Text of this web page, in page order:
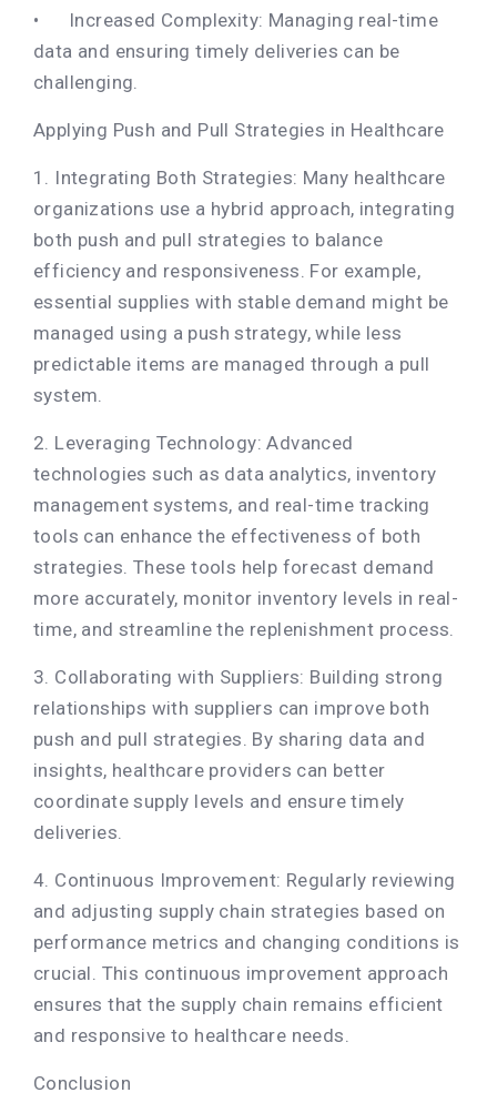
•
Increased Complexity: Managing real-time
data and ensuring timely deliveries can be
challenging.
Applying Push and Pull Strategies in Healthcare
1. Integrating Both Strategies: Many healthcare
organizations use a hybrid approach, integrating
both push and pull strategies to balance
efficiency and responsiveness. For example,
essential supplies with stable demand might be
managed using a push strategy, while less
predictable items are managed through a pull
system.
2. Leveraging Technology: Advanced
technologies such as data analytics, inventory
management systems, and real-time tracking
tools can enhance the effectiveness of both
strategies. These tools help forecast demand
more accurately, monitor inventory levels in real-
time, and streamline the replenishment process.
3. Collaborating with Suppliers: Building strong
relationships with suppliers can improve both
push and pull strategies. By sharing data and
insights, healthcare providers can better
coordinate supply levels and ensure timely
deliveries.
4. Continuous Improvement: Regularly reviewing
and adjusting supply chain strategies based on
performance metrics and changing conditions is
crucial. This continuous improvement approach
ensures that the supply chain remains efficient
and responsive to healthcare needs.
Conclusion